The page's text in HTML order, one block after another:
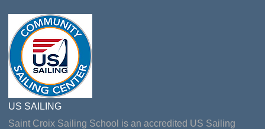
US SAILING
Saint Croix Sailing School is an accredited US Sailing